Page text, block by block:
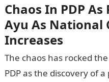
Chaos In PDP
Ayu As National
Increases
The chaos has rocked
PDP as the discovery of